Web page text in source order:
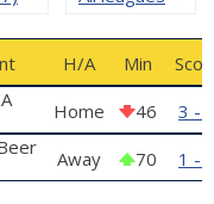
H/A Min
Home 46
3 -
Away 70 1 -